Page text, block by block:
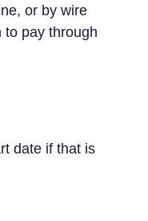
or by wire
to pay through
date if that is